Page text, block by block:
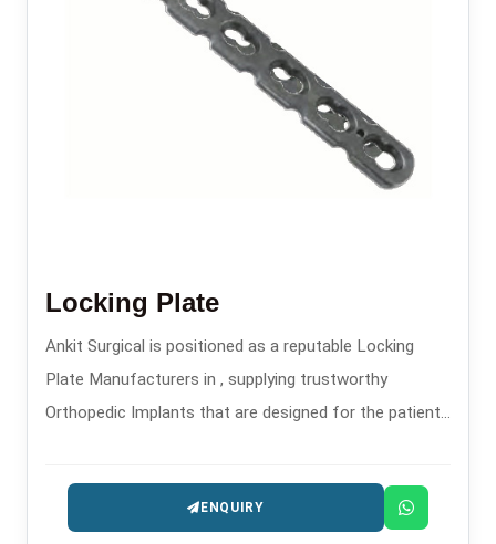
Locking Plate
Ankit Surgical is positioned as a reputable Locking
Plate Manufacturers in , supplying trustworthy
Orthopedic Implants that are designed for the patients
ENQUIRY